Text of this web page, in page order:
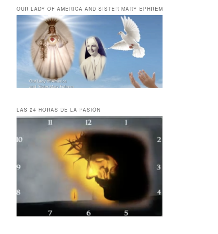
OUR LADY OF AMERICA AND SISTER MARY EPHREM
LAS 24 HORAS DE LA PASIÓN